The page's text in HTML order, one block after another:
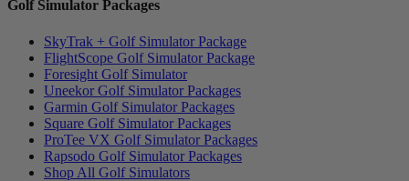
Golf Simulator Packages
SkyTrak + Golf Simulator Package
FlightScope Golf Simulator Package
Foresight Golf Simulator
Uneekor Golf Simulator Packages
Garmin Golf Simulator Packages
Square Golf Simulator Packages
ProTee VX Golf Simulator Packages
Rapsodo Golf Simulator Packages
Shop All Golf Simulators